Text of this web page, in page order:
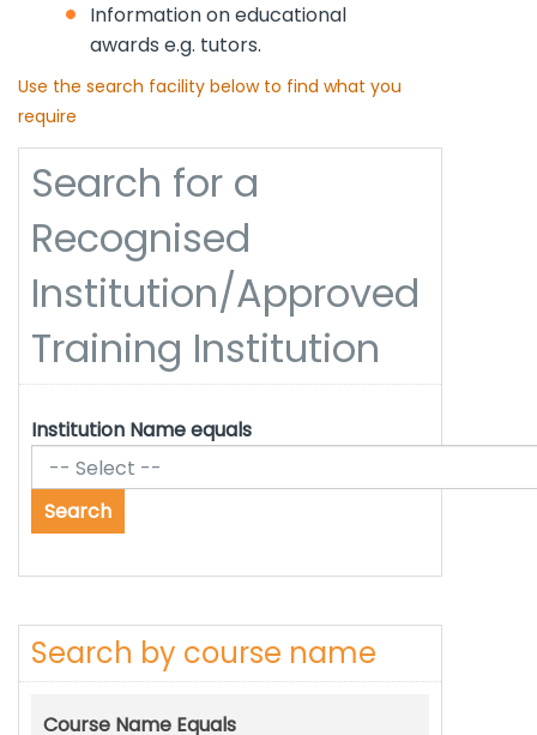
Information on educational
awards e.g. tutors.
Use the search facility below to find what you
require
Search for a
Recognised
Institution/Approved
Training Institution
Institution Name equals
Search by course name
Course Name Equals